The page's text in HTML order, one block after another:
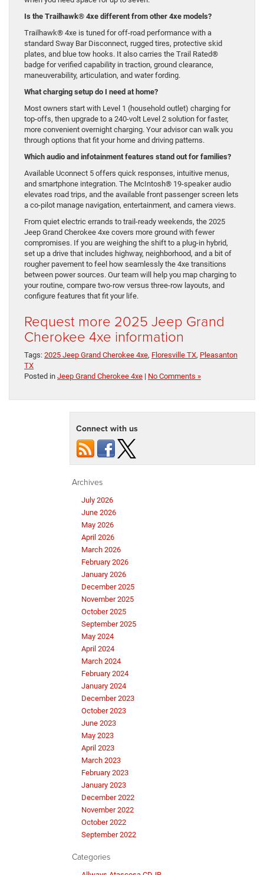
Is the Trailhawk® 4xe different from other 4xe models?
Trailhawk® 4xe is tuned for off-road performance with a
standard Sway Bar Disconnect, rugged tires, protective skid
plates, and blue tow hooks. It also carries the Trail Rated®
badge for verified capability in traction, ground clearance,
maneuverability, articulation, and water fording.
What charging setup do I need at home?
Most owners start with Level 1 (household outlet) charging for
top-offs, then upgrade to a 240-volt Level 2 solution for faster,
more convenient overnight charging. Your advisor can walk you
through options that fit your home and driving patterns.
Which audio and infotainment features stand out for families?
Available Uconnect 5 offers quick responses, intuitive menus,
and smartphone integration. The McIntosh® 19-speaker audio
elevates road trips, and the available front passenger screen lets
a co-pilot manage navigation, entertainment, and camera views.
From quiet electric errands to trail-ready weekends, the 2025
Jeep Grand Cherokee 4xe covers more ground with fewer
compromises. If you are weighing the shift to a plug-in hybrid,
set up a drive that includes highway, neighborhood, and a bit of
rougher pavement to feel how seamlessly the 4xe transitions
between power sources. Our team will help you map charging to
your routine, compare two-row versus three-row layouts, and
configure features that fit your life.
Request more 2025 Jeep Grand
Cherokee 4xe information
Tags: 2025 Jeep Grand Cherokee 4xe, Floresville TX, Pleasanton
TX
Posted in Jeep Grand Cherokee 4xe | No Comments »
Connect with us
Archives
July 2026
June 2026
May 2026
April 2026
March 2026
February 2026
January 2026
December 2025
November 2025
October 2025
September 2025
May 2024
April 2024
March 2024
February 2024
January 2024
December 2023
October 2023
June 2023
May 2023
April 2023
March 2023
February 2023
January 2023
December 2022
November 2022
October 2022
September 2022
Categories